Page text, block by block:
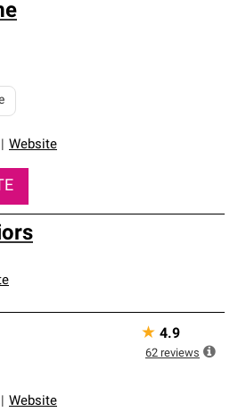
Website
Website
★ 4.9
62 reviews